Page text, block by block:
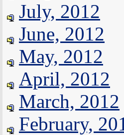
July, 2012
June, 2012
May, 2012
April, 2012
March, 2012
February,